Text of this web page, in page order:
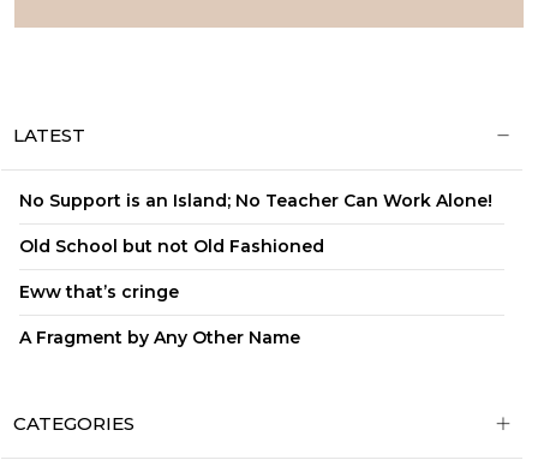
LATEST
No Support is an Island; No Teacher Can Work Alone!
Old School but not Old Fashioned
Eww that’s cringe
A Fragment by Any Other Name
CATEGORIES